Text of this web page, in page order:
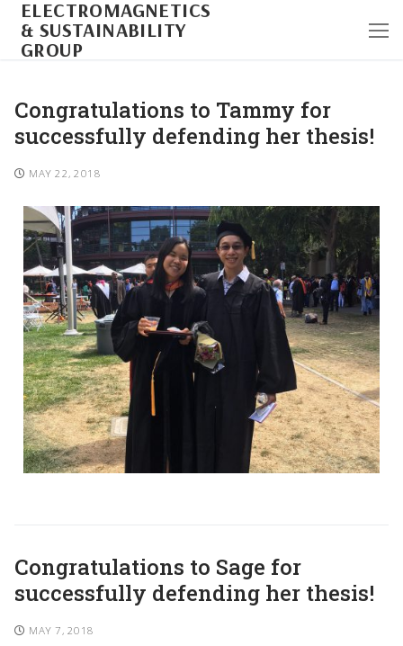
ELECTROMAGNETICS
& SUSTAINABILITY
GROUP
Congratulations to Tammy for
successfully defending her thesis!
MAY 22, 2018
Congratulations to Sage for
successfully defending her thesis!
MAY 7, 2018